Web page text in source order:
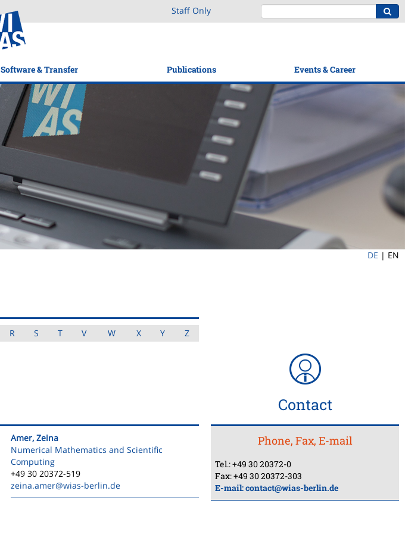
Staff Only
Software & Transfer Publications Events & Career
DE | EN
R S T V W X Y Z
Amer, Zeina
Numerical Mathematics and Scientific
Computing
+49 30 20372-519
zeina.amer@wias-berlin.de
Contact
Phone, Fax, E-mail
Tel.: +49 30 20372-0
Fax: +49 30 20372-303
E-mail:contact@wias-berlin.de